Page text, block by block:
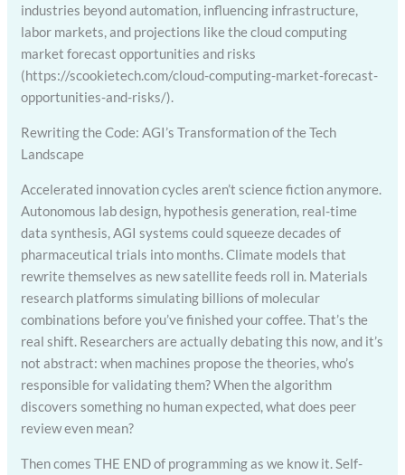
industries beyond automation, influencing infrastructure,
labor markets, and projections like the cloud computing
market forecast opportunities and risks
(https://scookietech.com/cloud-computing-market-forecast-
opportunities-and-risks/).
Rewriting the Code: AGI’s Transformation of the Tech
Landscape
Accelerated innovation cycles aren’t science fiction anymore.
Autonomous lab design, hypothesis generation, real-time
data synthesis, AGI systems could squeeze decades of
pharmaceutical trials into months. Climate models that
rewrite themselves as new satellite feeds roll in. Materials
research platforms simulating billions of molecular
combinations before you’ve finished your coffee. That’s the
real shift. Researchers are actually debating this now, and it’s
not abstract: when machines propose the theories, who’s
responsible for validating them? When the algorithm
discovers something no human expected, what does peer
review even mean?
Then comes THE END of programming as we know it. Self-